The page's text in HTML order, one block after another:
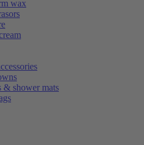
wax
& shower mats